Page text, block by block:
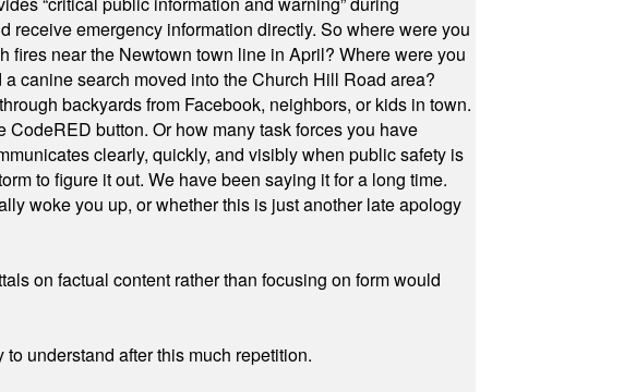
emergency information directly. So where were you
near the Newtown town line in April? Where were you
canine search moved into the Church Hill Road area?
backyards from Facebook, neighbors, or kids in town.
button. Or how many task forces you have
clearly, quickly, and visibly when public safety is
to figure it out. We have been saying it for a long time.
woke you up, or whether this is just another late apology
on factual content rather than focusing on form would
understand after this much repetition.